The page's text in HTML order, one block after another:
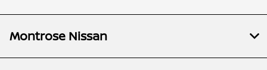
Montrose Nissan